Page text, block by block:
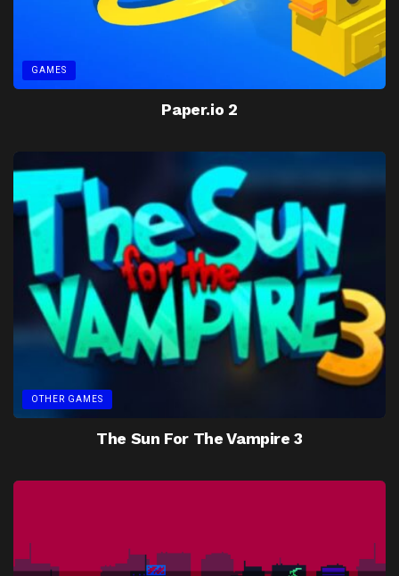
GAMES
Paper.io 2
OTHER GAMES
The Sun For The Vampire 3